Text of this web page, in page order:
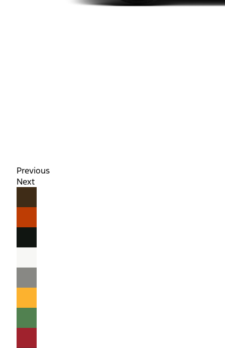
Previous
Next